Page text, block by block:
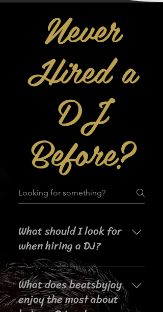
Never
Hired a
DJ
Before?
What should I look for
when hiring a DJ?
When searching for a DJ for your
event, it's important to consider
their experience, music selection,
crowd interaction skills,
What does beatsbyjay
enjoy the most about